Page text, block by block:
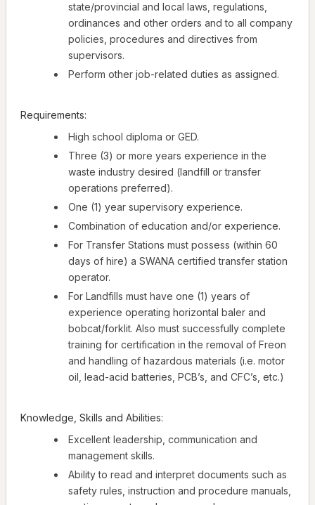
state/provincial and local laws, regulations,
ordinances and other orders and to all company
policies, procedures and directives from
supervisors.
Perform other job-related duties as assigned.
Requirements:
High school diploma or GED.
Three (3) or more years experience in the
waste industry desired (landfill or transfer
operations preferred).
One (1) year supervisory experience.
Combination of education and/or experience.
For Transfer Stations must possess (within 60
days of hire) a SWANA certified transfer station
operator.
For Landfills must have one (1) years of
experience operating horizontal baler and
bobcat/forklit. Also must successfully complete
training for certification in the removal of Freon
and handling of hazardous materials (i.e. motor
oil, lead-acid batteries, PCB’s, and CFC’s, etc.)
Knowledge, Skills and Abilities:
Excellent leadership, communication and
management skills.
Ability to read and interpret documents such as
safety rules, instruction and procedure manuals,